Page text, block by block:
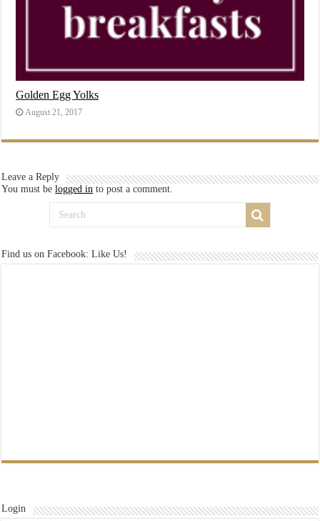
Golden Egg Yolks
August 21, 2017
Leave a Reply
You must belogged in to post a comment.
Find us on Facebook: Like Us!
Login